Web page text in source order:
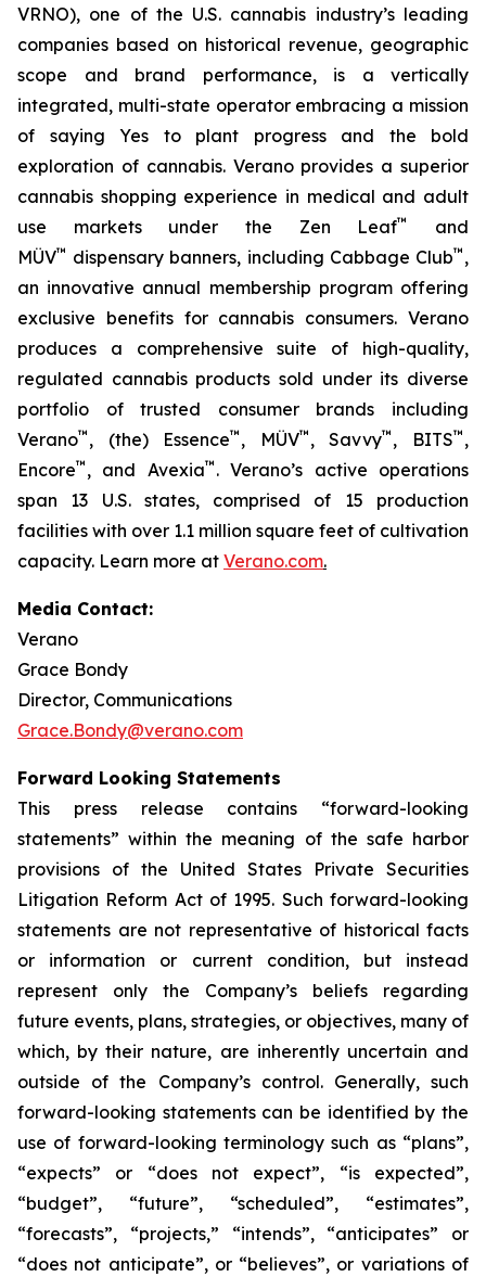
VRNO), one of the U.S. cannabis industry’s leading
companies based on historical revenue, geographic
scope and brand performance, is a vertically
integrated, multi-state operator embracing a mission
of saying Yes to plant progress and the bold
exploration of cannabis. Verano provides a superior
cannabis shopping experience in medical and adult
use markets under the Zen Leaf™
and
MÜV™ dispensary banners, including Cabbage Club™ ,
an innovative annual membership program offering
exclusive benefits for cannabis consumers. Verano
produces a comprehensive suite of high-quality,
regulated cannabis products sold under its diverse
portfolio of trusted consumer brands including
Verano™ , (the) Essence™ , MÜV™ , Savvy™ , BITS™ ,
Encore™ , and Avexia™ . Verano’s active operations
span 13 U.S. states, comprised of 15 production
facilities with over 1.1 million square feet of cultivation
capacity. Learn more at Verano.com.
Media Contact:
Verano
Grace Bondy
Director, Communications
Grace.Bondy@verano.com
Forward Looking Statements
This press release contains “forward-looking
statements” within the meaning of the safe harbor
provisions of the United States Private Securities
Litigation Reform Act of 1995. Such forward-looking
statements are not representative of historical facts
or information or current condition, but instead
represent only the Company’s beliefs regarding
future events, plans, strategies, or objectives, many of
which, by their nature, are inherently uncertain and
outside of the Company’s control. Generally, such
forward-looking statements can be identified by the
use of forward-looking terminology such as “plans”,
“expects” or “does not expect”, “is expected”,
“budget”, “future”, “scheduled”, “estimates”,
“forecasts”, “projects,” “intends”, “anticipates” or
“does not anticipate”, or “believes”, or variations of